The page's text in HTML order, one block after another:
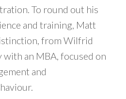
To round out his
and training, Matt
from Wilfrid
an MBA, focused on
and